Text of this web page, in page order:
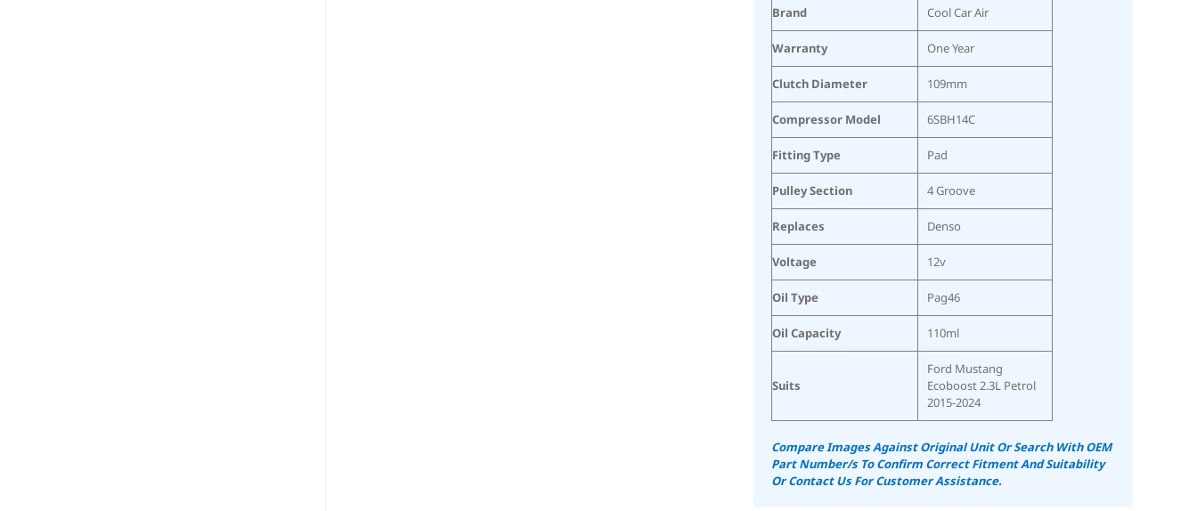
Brand Cool Car Air
Warranty One Year
Clutch Diameter 109mm
Compressor Model 6SBH14C
Fitting Type Pad
Pulley Section 4 Groove
Replaces Denso
Voltage 12v
Oil Type Pag46
Oil Capacity 110ml
Suits
Ford Mustang
Ecoboost 2.3L Petrol
2015-2024
Compare Images Against Original Unit Or Search With OEM
Part Number/s To Confirm Correct Fitment And Suitability
Or Contact Us For Customer Assistance.